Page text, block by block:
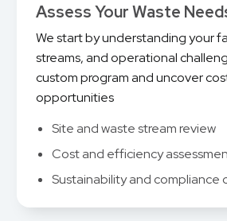
Assess Your Waste
We start by understanding your
streams, and operational
custom program and uncover
opportunities
Site and waste stream review
Cost and efficiency
Sustainability and compliance